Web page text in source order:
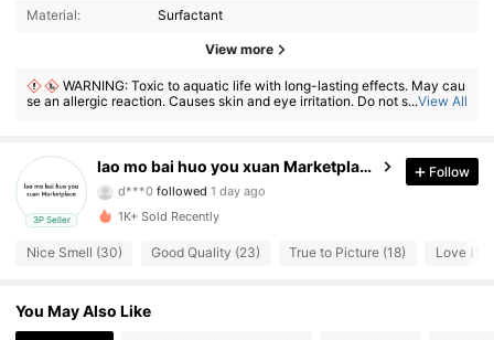
Material: Surfactant
View more
WARNING: Toxic to aquatic life with long-lasting effects. May cau
se an allergic reaction. Causes skin and eye irritation. Do not swallow. If
...View All
3P Seller
lao mo bai huo you xuan Marketplace
4.55 53 Followers
4.55 53 Followers
4.55
Follow
1K+ Sold Recently
Nice Smell (30) Good Quality (23) True to Picture (18) Love (12)
You May Also Like